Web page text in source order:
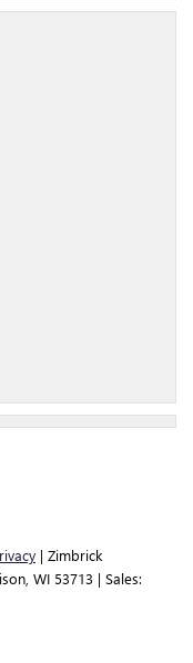
| Zimbrick
WI 53713 | Sales: